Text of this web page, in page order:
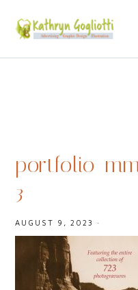
3
AUGUST 9, 2023 ·